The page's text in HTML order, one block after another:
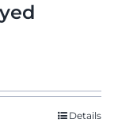
Details